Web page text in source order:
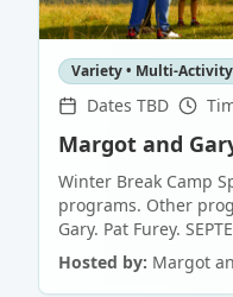
Variety • Multi-Activity
Dates TBD
Margot and
Winter Break Camp Spring Break Camp Other
programs. Other
Gary. Pat Furey.
Hosted by: Margot